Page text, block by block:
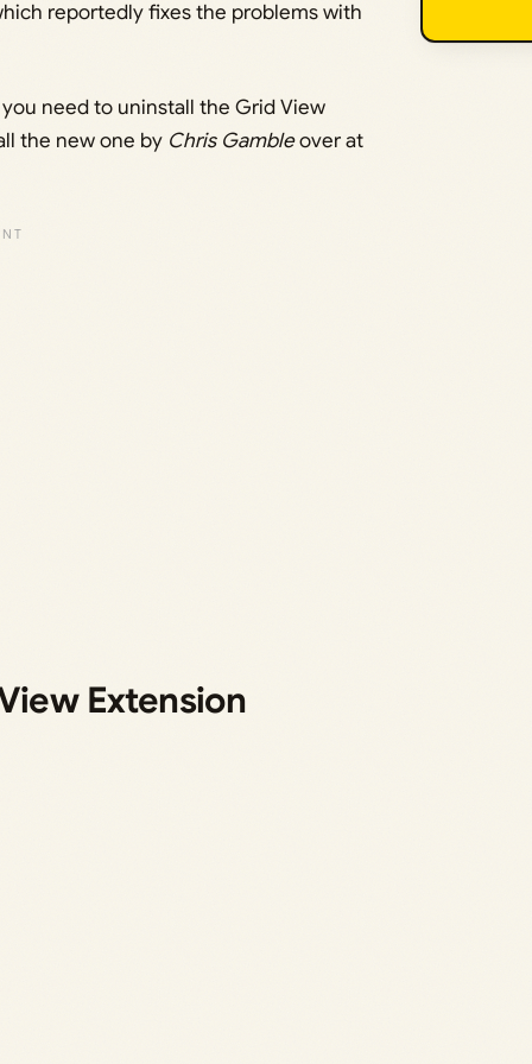
reportedly fixes the problems with
need to uninstall the Grid View
the new one by Chris Gambleover at
Extension